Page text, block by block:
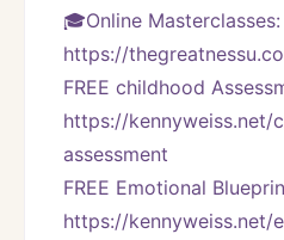
🎓Online Masterclasses:
https://
FREE childhood
https://kennyweiss.net/
assessment
FREE Emotional
https://kennyweiss.net/